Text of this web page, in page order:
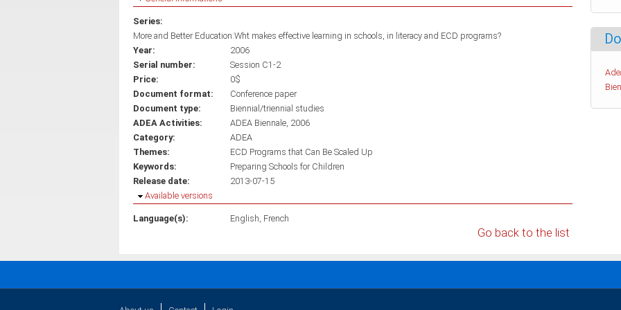
Series:
More and Better Education:Wht makes effective learning in schools, in literacy and ECD programs?
Year:
2006
Serial number:
Session C1-2
Price:
0$
Document format:
Conference paper
Document type:
Biennial/triennial studies
ADEA Activities:
ADEA Biennale, 2006
Category:
ADEA
Themes:
ECD Programs that Can Be Scaled Up
Keywords:
Preparing Schools for Children
Release date:
2013-07-15
Hide
Available versions
Language(s): English French
Go back to the list